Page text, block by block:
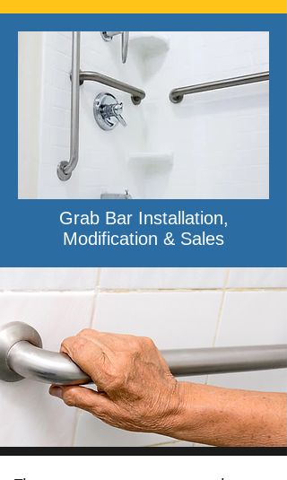
Grab Bar Installation,
Modification & Sales